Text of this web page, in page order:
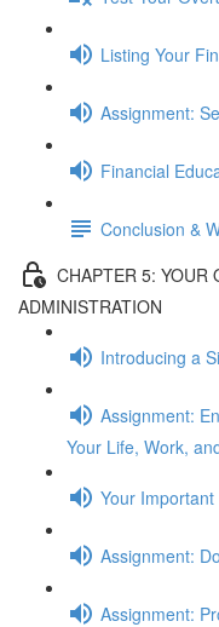
Listing Your
Assignment:
Financial
Conclusion &
CHAPTER 5: YOUR
ADMINISTRATION
Introducing a
Assignment:
Your Life, Work,
Your
Assignment:
Assignment: